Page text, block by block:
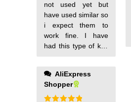
not used yet but
have used similar so
i expect them to
work fine. I have
had this type of kite
ages and don't
break easy. Will use
them soon if we
AliExpress
Shopper